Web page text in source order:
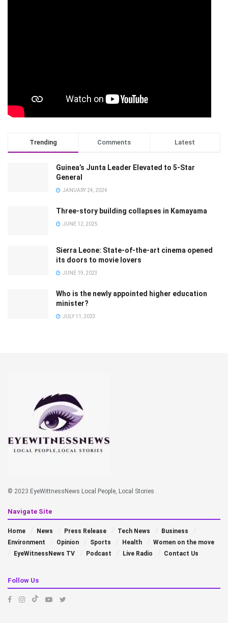
Trending Comments Latest
Guinea’s Junta Leader Elevated to 5-Star
General
JANUARY 24, 2024
Three-story building collapses in Kamayama
JUNE 12, 2025
Sierra Leone: State-of-the-art cinema opened
its doors to movie lovers
JUNE 19, 2023
Who is the newly appointed higher education
minister?
JULY 11, 2023
© 2023 EyeWittnessNews Local People, Local Stories .
Navigate Site
Home News Press Release Tech News
Business
Environment
Opinion Sports Health
Women on the move
EyeWitnessNews TV
Podcast Live Radio Contact Us
Follow Us